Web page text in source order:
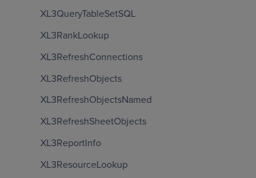
XL3QueryTableSetSQL
XL3RankLookup
XL3RefreshConnections
XL3RefreshObjects
XL3RefreshObjectsNamed
XL3RefreshSheetObjects
XL3ReportInfo
XL3ResourceLookup